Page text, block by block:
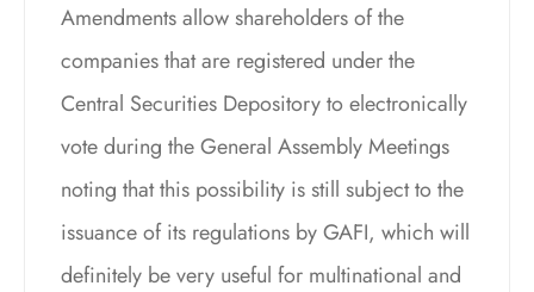
Amendments allow shareholders of the
companies that are registered under the
Central Securities Depository to electronically
vote during the General Assembly Meetings
noting that this possibility is still subject to the
issuance of its regulations by GAFI, which will
definitely be very useful for multinational and